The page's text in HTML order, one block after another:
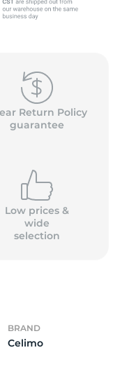
Return Policy
guarantee
Low prices &
wide
selection
BRAND
Celimo